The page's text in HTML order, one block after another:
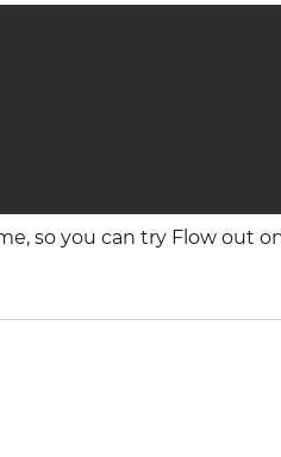
so you can try Flow out